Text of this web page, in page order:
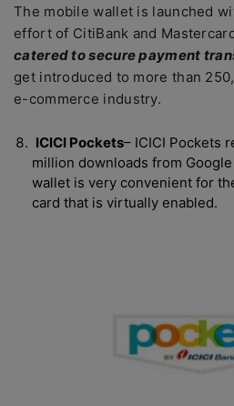
The mobile wallet is launched
effort of CitiBank and
catered to secure payment
get introduced to more than
e-commerce industry.
ICICI Pockets– ICICI Pockets
million downloads from
wallet is very convenient for
card that is virtually enabled.